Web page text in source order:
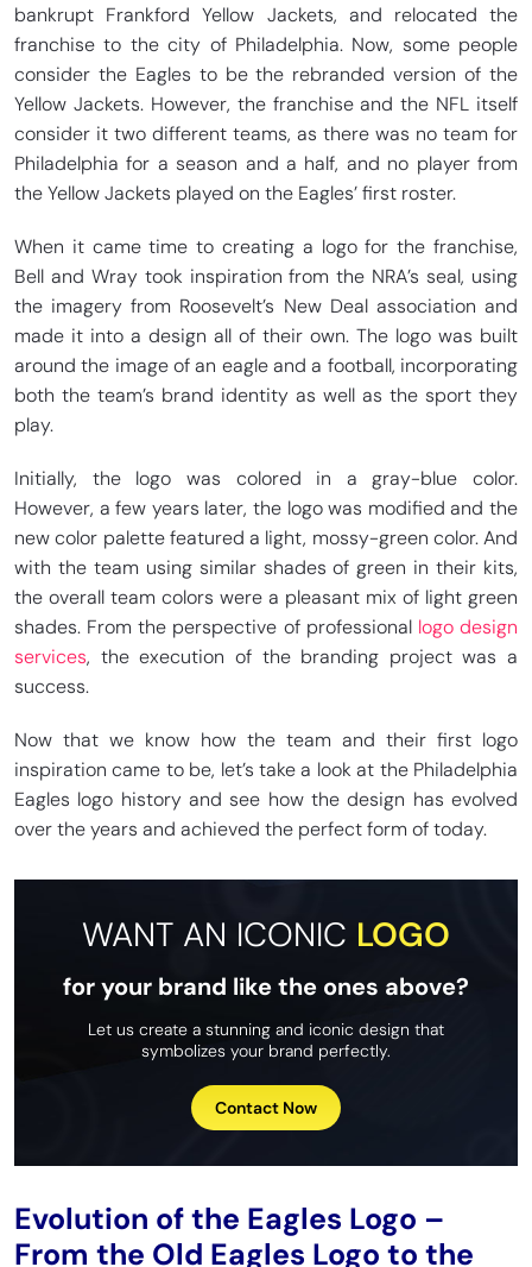
bankrupt Frankford Yellow Jackets, and relocated the
franchise to the city of Philadelphia. Now, some people
consider the Eagles to be the rebranded version of the
Yellow Jackets. However, the franchise and the NFL itself
consider it two different teams, as there was no team for
Philadelphia for a season and a half, and no player from
the Yellow Jackets played on the Eagles’ first roster.
When it came time to creating a logo for the franchise,
Bell and Wray took inspiration from the NRA’s seal, using
the imagery from Roosevelt’s New Deal association and
made it into a design all of their own. The logo was built
around the image of an eagle and a football, incorporating
both the team’s brand identity as well as the sport they
play.
Initially, the logo was colored in a gray-blue color.
However, a few years later, the logo was modified and the
new color palette featured a light, mossy-green color. And
with the team using similar shades of green in their kits,
the overall team colors were a pleasant mix of light green
shades. From the perspective of professional logo design
services, the execution of the branding project was a
success.
Now that we know how the team and their first logo
inspiration came to be, let’s take a look at the Philadelphia
Eagles logo history and see how the design has evolved
over the years and achieved the perfect form of today.
WANT AN ICONIC LOGO
for your brand like the ones above?
Let us create a stunning and iconic design that
symbolizes your brand perfectly.
Contact Now
Evolution of the Eagles Logo –
From the Old Eagles Logo to the